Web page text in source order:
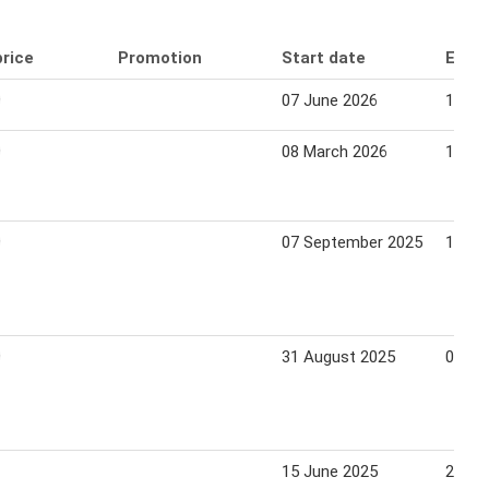
Promotion Start date End
07 June 2026 13
08 March 2026 14
07 September 2025 13
31 August 2025 06
15 June 2025 21